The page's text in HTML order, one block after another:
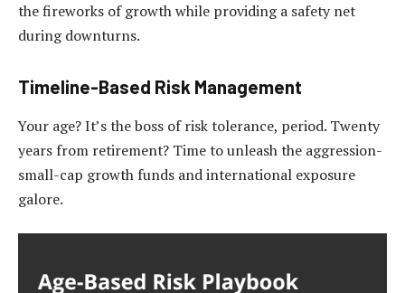
the fireworks of growth while providing a safety net
during downturns.
Timeline-Based Risk Management
Your age? It’s the boss of risk tolerance, period. Twenty
years from retirement? Time to unleash the aggression-
small-cap growth funds and international exposure
galore.